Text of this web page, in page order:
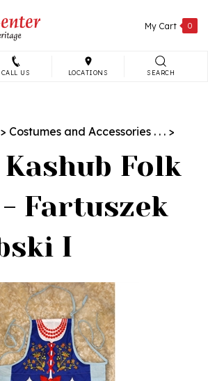
My Cart 0
CALL US LOCATIONS SEARCH
> Costumes and Accessories . . . >
Folk
Fartuszek
I